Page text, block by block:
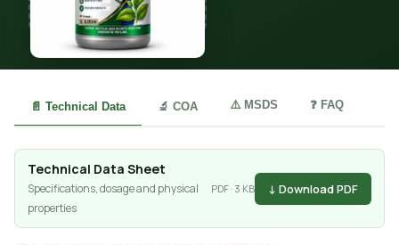
📄 Technical Data 🔬 COA ⚠️ MSDS ❓ FAQ
Technical Data Sheet
Specifications, dosage and physical
properties
PDF · 3 KB ↓ Download PDF